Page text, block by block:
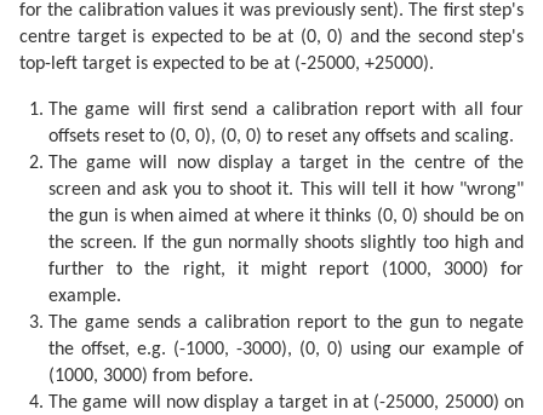
for the calibration values it was previously sent). The first step's
centre target is expected to be at (0, 0) and the second step's
top-left target is expected to be at (-25000, +25000).
The game will first send a calibration report with all four
offsets reset to (0, 0), (0, 0) to reset any offsets and scaling.
The game will now display a target in the centre of the
screen and ask you to shoot it. This will tell it how "wrong"
the gun is when aimed at where it thinks (0, 0) should be on
the screen. If the gun normally shoots slightly too high and
further to the right, it might report (1000, 3000) for
example.
The game sends a calibration report to the gun to negate
the offset, e.g. (-1000, -3000), (0, 0) using our example of
(1000, 3000) from before.
The game will now display a target in at (-25000, 25000) on